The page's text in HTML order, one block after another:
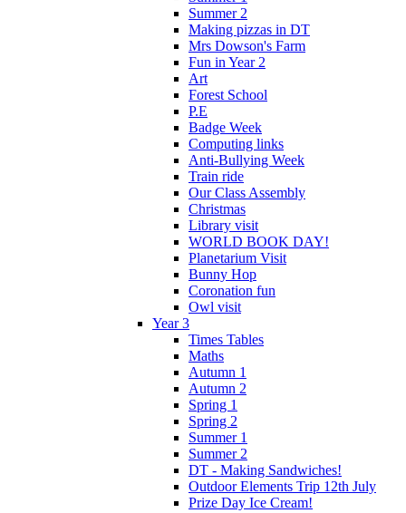
Summer 2
Making pizzas in DT
Mrs Dowson's Farm
Fun in Year 2
Art
Forest School
P.E
Badge Week
Computing links
Anti-Bullying Week
Train ride
Our Class Assembly
Christmas
Library visit
WORLD BOOK DAY!
Planetarium Visit
Bunny Hop
Coronation fun
Owl visit
Year 3
Times Tables
Maths
Autumn 1
Autumn 2
Spring 1
Spring 2
Summer 1
Summer 2
DT - Making Sandwiches!
Outdoor Elements Trip 12th July
Prize Day Ice Cream!